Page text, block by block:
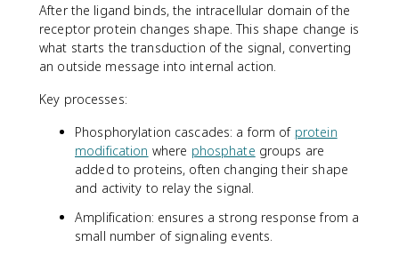
After the ligand binds, the intracellular domain of the
receptor protein changes shape. This shape change is
what starts the transduction of the signal, converting
an outside message into internal action.
Key processes:
Phosphorylation cascades: a form of protein
modification where phosphate groups are
added to proteins, often changing their shape
and activity to relay the signal.
Amplification: ensures a strong response from a
small number of signaling events.